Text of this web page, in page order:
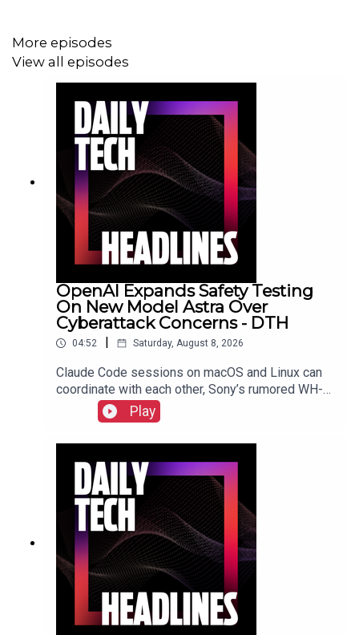
More episodes
View all episodes
OpenAI Expands Safety Testing
On New Model Astra Over
Cyberattack Concerns - DTH
04:52 Saturday, August 8, 2026
Claude Code sessions on macOS and Linux can
coordinate with each other, Sony’s rumored WH-
1000XM4C headphones may be a $250 reality,
Nielsen acquires DoubleVerify for wider audience
data.Show Notes
Play